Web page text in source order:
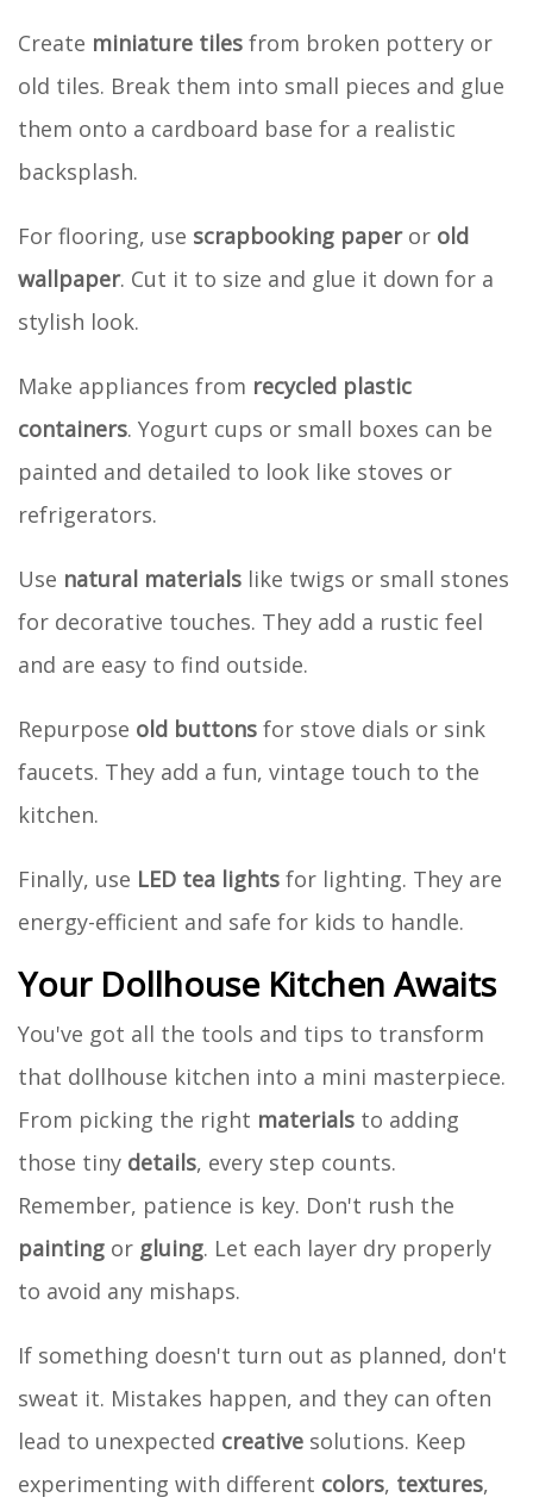
Create miniature tiles from broken pottery or
old tiles. Break them into small pieces and glue
them onto a cardboard base for a realistic
backsplash.
For flooring, use scrapbooking paperor old
wallpaper. Cut it to size and glue it down for a
stylish look.
Make appliances from recycled plastic
containers. Yogurt cups or small boxes can be
painted and detailed to look like stoves or
refrigerators.
Use natural materials like twigs or small stones
for decorative touches. They add a rustic feel
and are easy to find outside.
Repurpose old buttons for stove dials or sink
faucets. They add a fun, vintage touch to the
kitchen.
Finally, use LED tea lights for lighting. They are
energy-efficient and safe for kids to handle.
Your Dollhouse Kitchen Awaits
You've got all the tools and tips to transform
that dollhouse kitchen into a mini masterpiece.
From picking the right materials to adding
those tiny details, every step counts.
Remember, patience is key. Don't rush the
painting or gluing. Let each layer dry properly
to avoid any mishaps.
If something doesn't turn out as planned, don't
sweat it. Mistakes happen, and they can often
lead to unexpected creative solutions. Keep
experimenting with different colors, textures,